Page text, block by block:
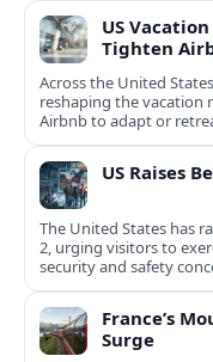
US
Tighten
Across the United
reshaping the vacation
Airbnb to adapt or
US Raises
The United States has
2, urging visitors to
security and safety
France’s
Surge